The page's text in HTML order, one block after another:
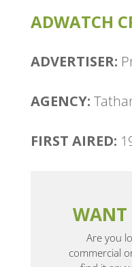
ADWATCH
ADVERTISER:
AGENCY:
FIRST AIRED:
WANT
Are you
commercial